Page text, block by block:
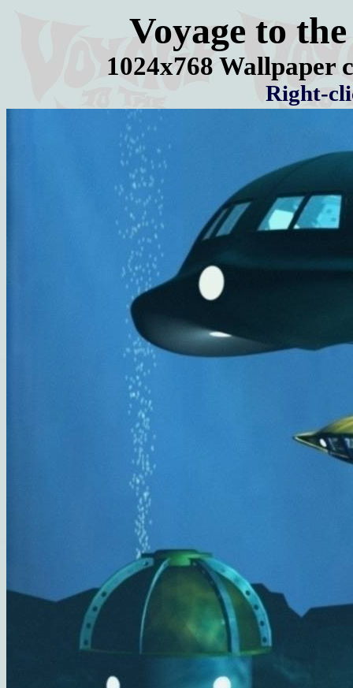
Voyage to
1024x768 Wallpaper
Right-